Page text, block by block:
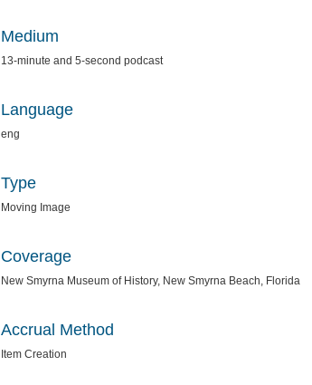
Medium
13-minute and 5-second podcast
Language
eng
Type
Moving Image
Coverage
New Smyrna Museum of History, New Smyrna Beach, Florida
Accrual Method
Item Creation